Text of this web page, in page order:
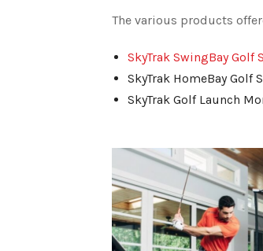
The various products
SkyTrak SwingBay
SkyTrak HomeBay
SkyTrak Golf Launch